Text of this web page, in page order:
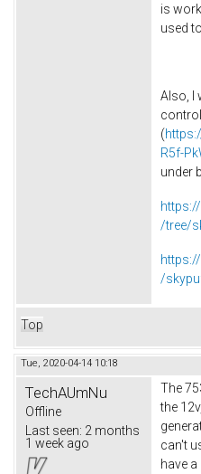
is
used
Also, I
control
(
R5f-
under
/tree/
/
Top
Tue, 2020-04-14 10:18
TechAUmNu
Offline
Last seen: 2 months
1 week ago
The
the
can't
have a